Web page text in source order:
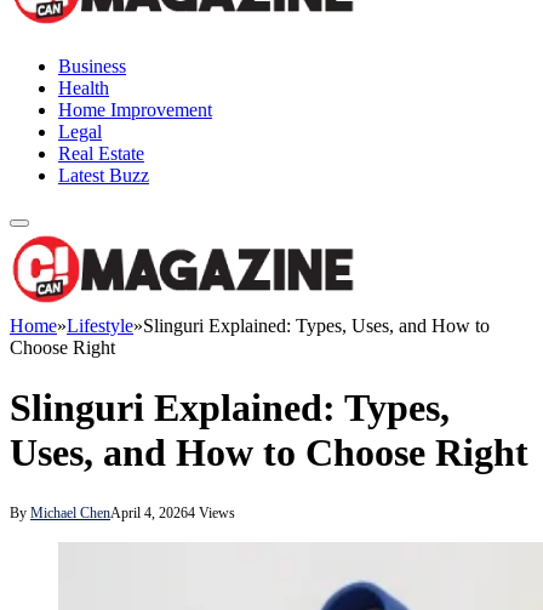
Business
Health
Home Improvement
Legal
Real Estate
Latest Buzz
Home»Lifestyle»Slinguri Explained: Types, Uses, and How to
Choose Right
Slinguri Explained: Types,
Uses, and How to Choose Right
By Michael ChenApril 4, 20264 Views